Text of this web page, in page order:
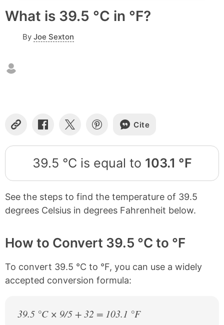
What is 39.5 °C in °F?
By Joe Sexton
Copy
Share
Facebook
Share
X
Share
Pinterest
Cite
39.5 °C is equal to 103.1 °F
See the steps to find the temperature of 39.5
degrees Celsius in degrees Fahrenheit below.
How to Convert 39.5 °C to °F
To convert 39.5 °C to °F, you can use a widely
accepted conversion formula:
39.5 °C × 9/5 + 32 = 103.1 °F